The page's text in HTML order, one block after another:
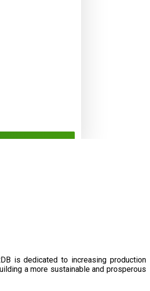
is dedicated to increasing production
a more sustainable and prosperous